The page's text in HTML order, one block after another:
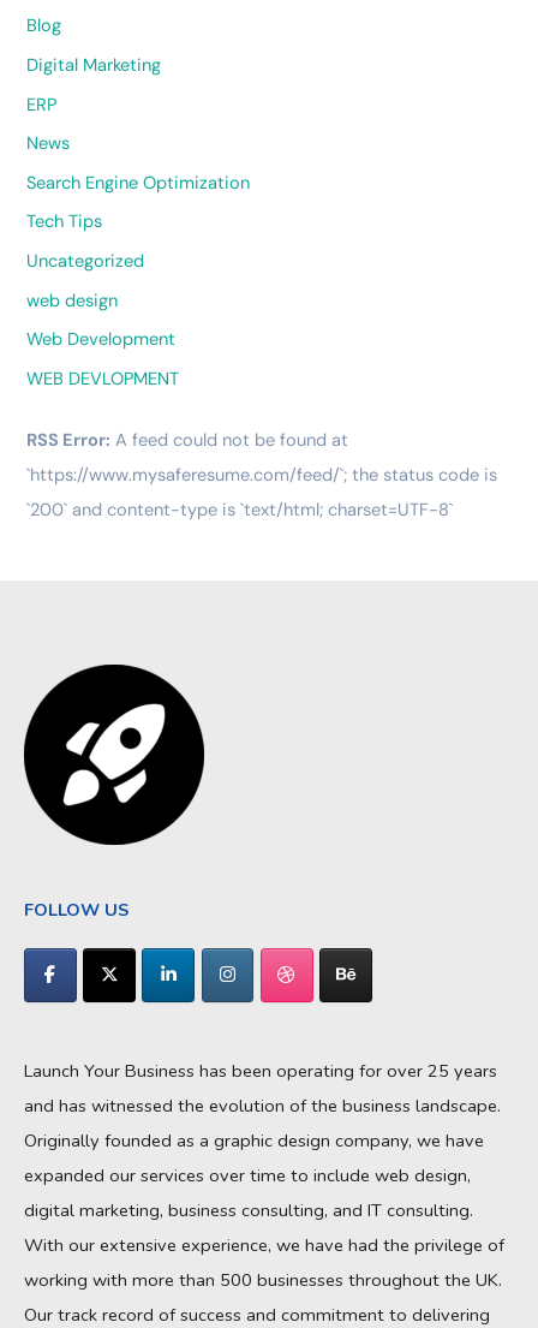
Blog
Digital Marketing
ERP
News
Search Engine Optimization
Tech Tips
Uncategorized
web design
Web Development
WEB DEVLOPMENT
RSS Error: A feed could not be found at
`https://www.mysaferesume.com/feed/`; the status code is
`200` and content-type is `text/html; charset=UTF-8`
FOLLOW US
Launch Your Business has been operating for over 25 years
and has witnessed the evolution of the business landscape.
Originally founded as a graphic design company, we have
expanded our services over time to include web design,
digital marketing, business consulting, and IT consulting.
With our extensive experience, we have had the privilege of
working with more than 500 businesses throughout the UK.
Our track record of success and commitment to delivering